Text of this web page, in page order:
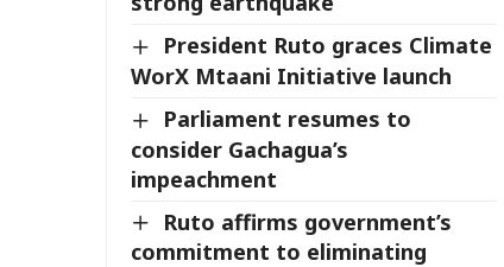
President Ruto graces Climate
WorX Mtaani Initiative launch
Parliament resumes to
consider Gachagua’s
impeachment
Ruto affirms government’s
commitment to eliminating